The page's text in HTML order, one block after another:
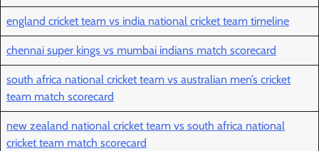
england cricket team vs india national cricket team timeline
chennai super kings vs mumbai indians match scorecard
south africa national cricket team vs australian men’s cricket
team match scorecard
new zealand national cricket team vs south africa national
cricket team match scorecard